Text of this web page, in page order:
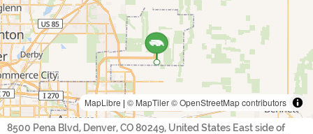
MapLibre | © MapTiler© OpenStreetMap contributors
8500 Pena Blvd, Denver, CO 80249, United States East side of